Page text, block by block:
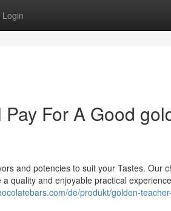
Login
For A Good
and potencies to suit your Tastes. Our
quality and enjoyable practical
de/produkt/golden-